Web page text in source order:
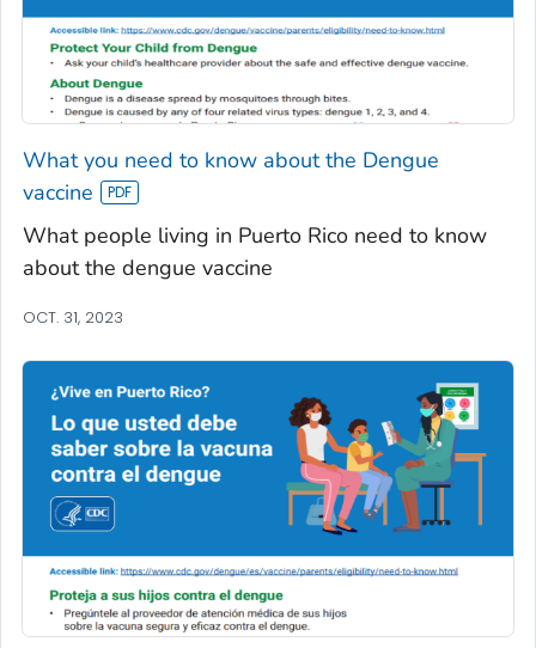
What you need to know about the Dengue
vaccine
What people living in Puerto Rico need to know
about the dengue vaccine
OCT. 31, 2023